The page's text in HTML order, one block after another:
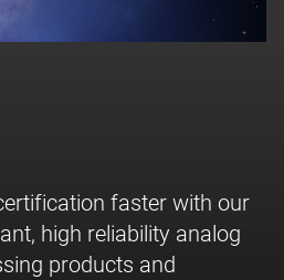
faster with our
high reliability analog
products and